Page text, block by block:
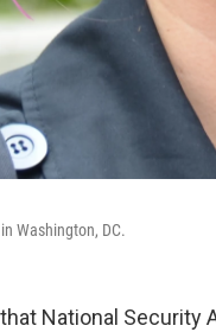
Washington, DC.
National Security